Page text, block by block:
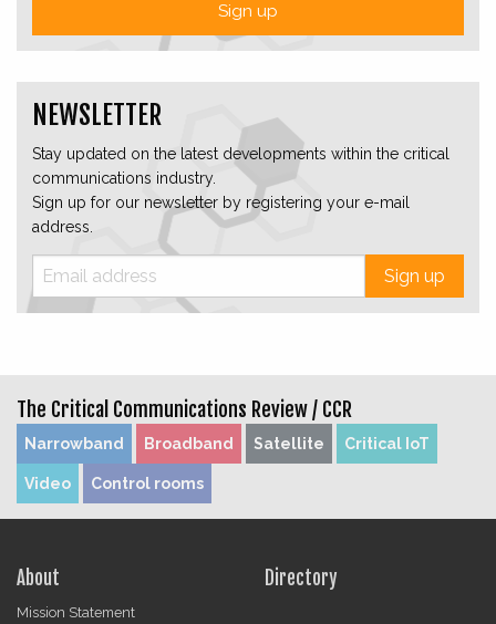
Sign up
NEWSLETTER
Stay updated on the latest developments within the critical
communications industry.
Sign up for our newsletter by registering your e-mail
address.
Sign up
The Critical Communications Review / CCR
Narrowband Broadband Satellite Critical IoT
Video Control rooms
About
Mission Statement
Directory